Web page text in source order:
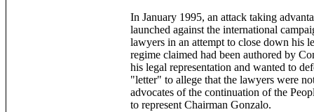
In January 1995, an attack taking
launched against the international
lawyers in an attempt to close down his
regime claimed had been authored by
his legal representation and wanted to
"letter" to allege that the lawyers were
advocates of the continuation of the
to represent Chairman Gonzalo.